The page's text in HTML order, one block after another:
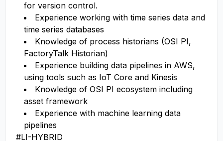
for version control.
Experience working with time series data and
time series databases
Knowledge of process historians (OSI PI,
FactoryTalk Historian)
Experience building data pipelines in AWS,
using tools such as IoT Core and Kinesis
Knowledge of OSI PI ecosystem including
asset framework
Experience with machine learning data
pipelines
#LI-HYBRID